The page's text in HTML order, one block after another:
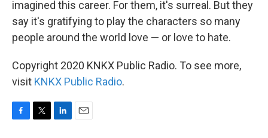
imagined this career. For them, it's surreal. But they
say it's gratifying to play the characters so many
people around the world love — or love to hate.
Copyright 2020 KNKX Public Radio. To see more,
visit KNKX Public Radio.
F
T
L
E